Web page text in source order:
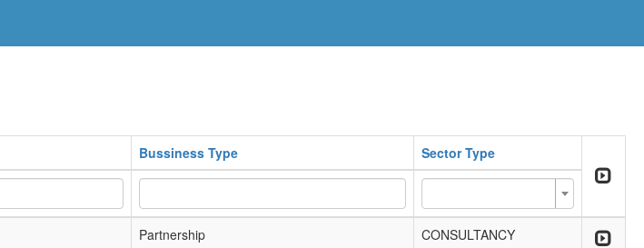
Bussiness Type Sector Type
Partnership CONSULTANCY